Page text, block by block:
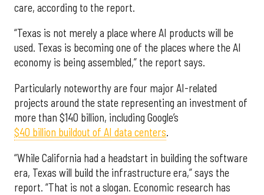
care, according to the report.
“Texas is not merely a place where AI products will be
used. Texas is becoming one of the places where the AI
economy is being assembled,” the report says.
Particularly noteworthy are four major AI-related
projects around the state representing an investment of
more than $140 billion, including Google’s
$40 billion buildout of AI data centers.
“While California had a headstart in building the software
era, Texas will build the infrastructure era,” says the
report. “That is not a slogan. Economic research has